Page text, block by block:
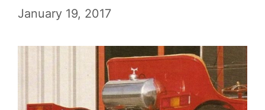
January 19, 2017